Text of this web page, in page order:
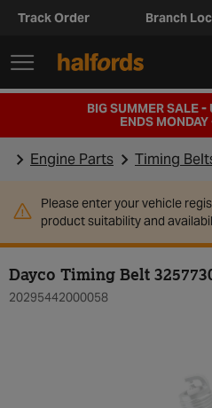
Track Order Branch
BIG SUMMER SALE
ENDS MONDAY
Engine Parts Timing
Please enter your vehicle
product suitability and
Dayco Timing Belt
20295442000058